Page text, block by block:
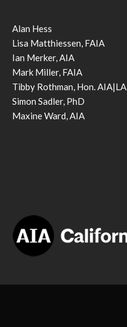
Alan Hess
Lisa Matthiessen, FAIA
Ian Merker, AIA
Mark Miller, FAIA
Tibby Rothman, Hon. AIA|LA
Simon Sadler, PhD
Maxine Ward, AIA